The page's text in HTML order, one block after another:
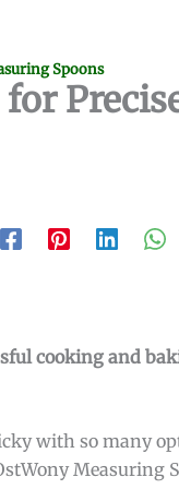
Spoons
cooking and
with so many
Measuring